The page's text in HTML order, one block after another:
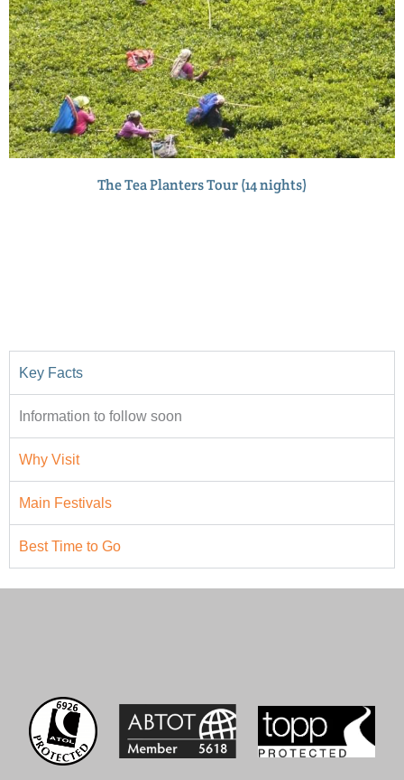
The Tea Planters Tour (14 nights)
Key Facts
Information to follow soon
Why Visit
Main Festivals
Best Time to Go